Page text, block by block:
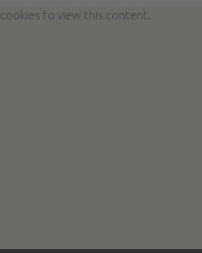
cookies to view this content.